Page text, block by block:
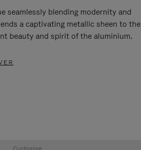
seamlessly blending modernity and
a captivating metallic sheen to the
beauty and spirit of the aluminium.